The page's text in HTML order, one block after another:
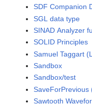
SDF Companion
SGL data type
SINAD Analyzer
SOLID Principles
Samuel Taggart
Sandbox
Sandbox/test
SaveForPrevious
Sawtooth